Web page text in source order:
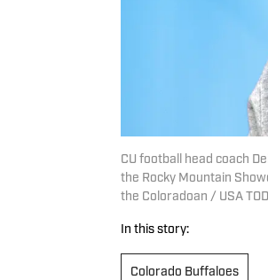
CU football head coach
the Rocky Mountain
the Coloradoan / USA
In this story:
Colorado Buffaloes